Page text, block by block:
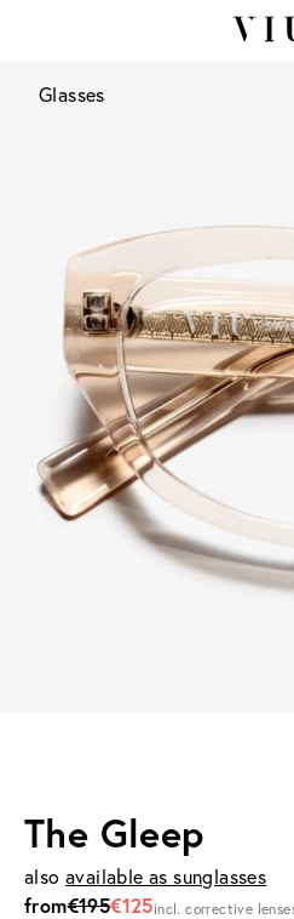
Glasses
The Gleep
also available as sunglasses
from€195€125incl. corrective